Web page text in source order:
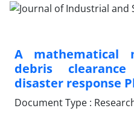
A mathematical
debris
disaster response
Document Type :